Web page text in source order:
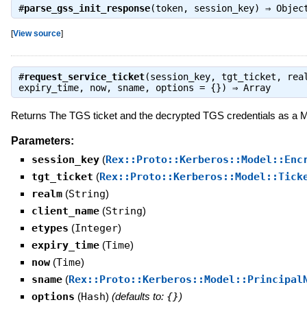
#parse_gss_init_response(token, session_key) ⇒
[View source]
#request_service_ticket(session_key, tgt_ticket,
expiry_time, now, sname, options = {}) ⇒ Array
Returns The TGS ticket and the decrypted TGS credentials as a
Parameters:
session_key (
tgt_ticket (
realm (String)
client_name (String)
etypes (Integer)
expiry_time (Time)
now (Time)
sname (
options (Hash) (defaults to: {})